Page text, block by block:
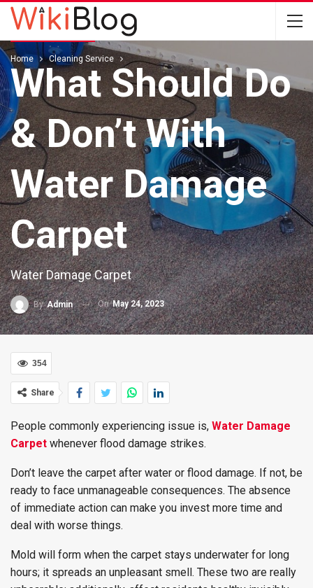
Home Cleaning Service
What Should Do
& Don’t With
Water Damage
Carpet
Water Damage Carpet
ByAdmin OnMay 24, 2023
354
Share
People commonly experiencing issue is, Water Damage
Carpet whenever flood damage strikes.
Don’t leave the carpet after water or flood damage. If not, be
ready to face unmanageable consequences. The absence
of immediate action can make you invest more time and
deal with worse things.
Mold will form when the carpet stays underwater for long
hours; it spreads an unpleasant smell. These two are really